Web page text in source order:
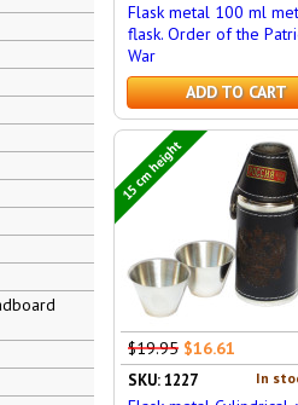
Flask metal 100 ml
flask. Order of the
War
ADD TO CART
15 cm height
$19.95 $16.61
In
SKU: 1227